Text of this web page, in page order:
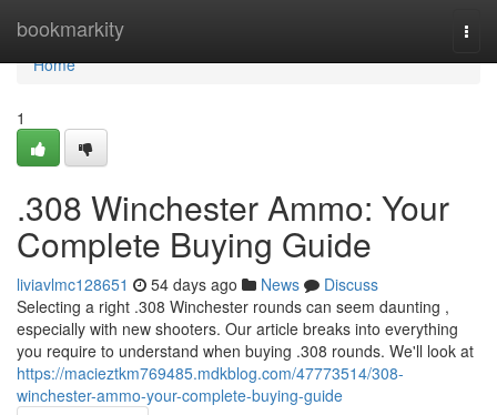
bookmarkity
Home
Home
1
.308 Winchester Ammo: Your
Complete Buying Guide
liviavlmc128651 54 days ago News
Discuss
Selecting a right .308 Winchester rounds can seem daunting ,
especially with new shooters. Our article breaks into everything
you require to understand when buying .308 rounds. We'll look at
https://macieztkm769485.mdkblog.com/47773514/308-
winchester-ammo-your-complete-buying-guide